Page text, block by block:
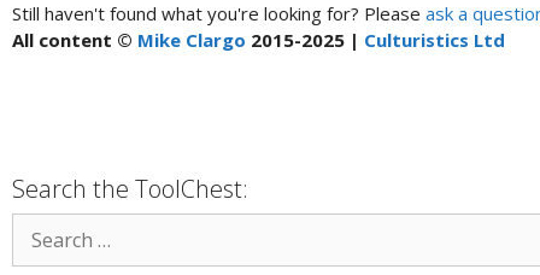
Still haven't found what you're looking for? Please ask a
All content © Mike Clargo 2015-2025 | Culturistics Ltd
Search the ToolChest: